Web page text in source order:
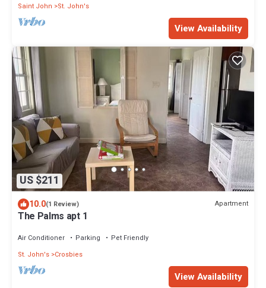
Saint John
St. John's
View Availability
US $211
10.0(1 Review) Apartment
The Palms apt 1
Air Conditioner Parking
Pet Friendly
St. John's Crosbies
View Availability